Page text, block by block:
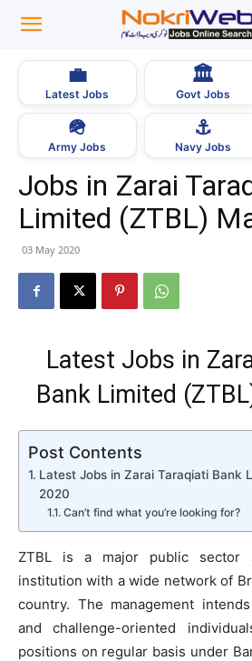
💼
Latest Jobs
🏛
Govt Jobs
🪖
Army Jobs
⚓
Navy Jobs
Jobs in Zarai
Limited (ZTBL)
03 May 2020
Latest Jobs in
Bank Limited
Post Contents
Latest Jobs in Zarai Taraqiati Bank
2020
Can’t find what you’re looking for?
ZTBL is a major public sector
institution with a wide network of
country. The management
and challenge-oriented
positions on regular basis under